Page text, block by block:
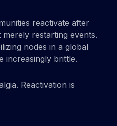
reactivate after
restarting events.
nodes in a global
increasingly brittle.
Reactivation is